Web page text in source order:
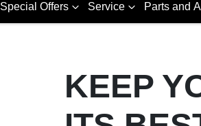
Special Offers Service Parts and
KEEP